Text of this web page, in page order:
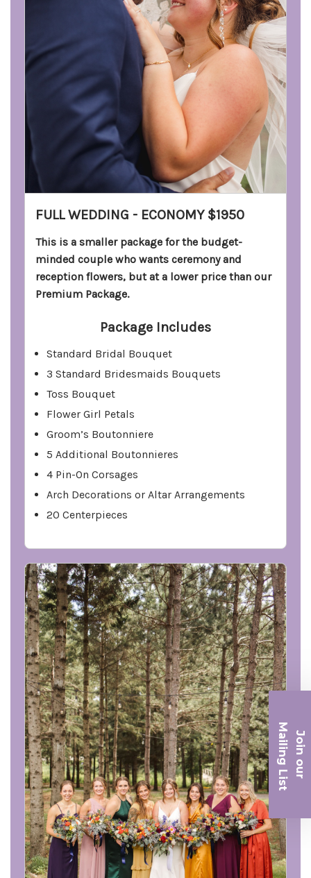
FULL WEDDING - ECONOMY $1950
This is a smaller package for the budget-
minded couple who wants ceremony and
reception flowers, but at a lower price than our
Premium Package.
Package Includes
Standard Bridal Bouquet
3 Standard Bridesmaids Bouquets
Toss Bouquet
Flower Girl Petals
Groom’s Boutonniere
5 Additional Boutonnieres
4 Pin-On Corsages
Arch Decorations or Altar Arrangements
20 Centerpieces
Join ou
r
Ma
iling List